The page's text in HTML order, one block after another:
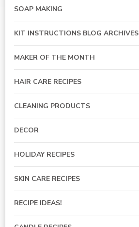
SOAP MAKING
KIT INSTRUCTIONS BLOG ARCHIVES
MAKER OF THE MONTH
HAIR CARE RECIPES
CLEANING PRODUCTS
DECOR
HOLIDAY RECIPES
SKIN CARE RECIPES
RECIPE IDEAS!